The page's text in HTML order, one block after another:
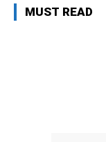
MUST READ